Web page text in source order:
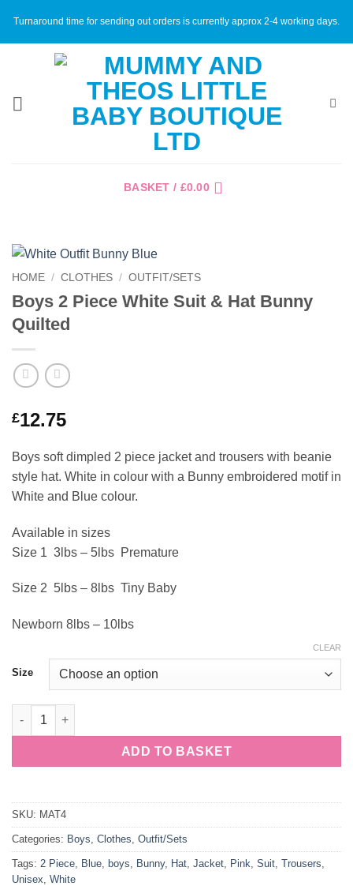
Turnaround time for sending out orders is currently approx 2-4 working days.
BASKET / £0.00
HOME / CLOTHES / OUTFIT/SETS
Boys 2 Piece White Suit & Hat Bunny
Quilted
£12.75
Boys soft dimpled 2 piece jacket and trousers with beanie
style hat. White in colour with a Bunny embroidered motif in
White and Blue colour.
Available in sizes
Size 1 3lbs – 5lbs Premature
Size 2 5lbs – 8lbs Tiny Baby
Newborn 8lbs – 10lbs
Size
CLEAR
Boys 2 Piece White Suit & Hat Bunny Quilted quantity
ADD TO BASKET
SKU: MAT4
Categories: Boys Clothes Outfit/Sets
Tags: 2 Piece Blue boys Bunny, Hat Jacket Pink Suit Trousers
Unisex White